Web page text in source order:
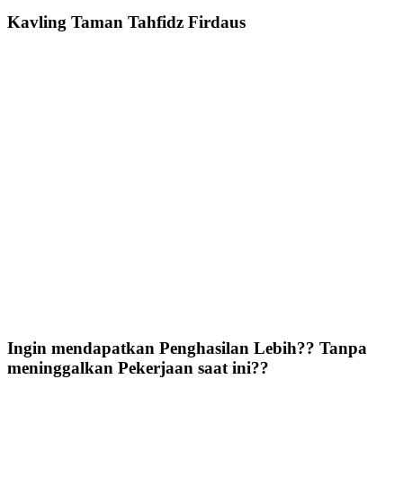
Kavling Taman Tahfidz Firdaus
Ingin mendapatkan Penghasilan Lebih?? Tanpa
meninggalkan Pekerjaan saat ini??